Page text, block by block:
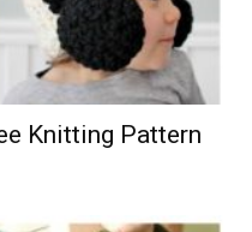
Knitting Pattern